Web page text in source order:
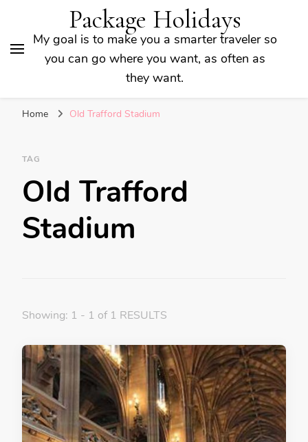
Package Holidays
My goal is to make you a smarter traveler so
you can go where you want, as often as
they want.
Home Old Trafford Stadium
TAG
Old Trafford
Stadium
Showing: 1 - 1 of 1 RESULTS